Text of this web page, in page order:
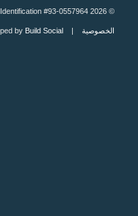
© 2026 Impact NW - 501(c)(3) Tax Identification #93-0557964 |
الخصوصية| Website developed by
Build Social